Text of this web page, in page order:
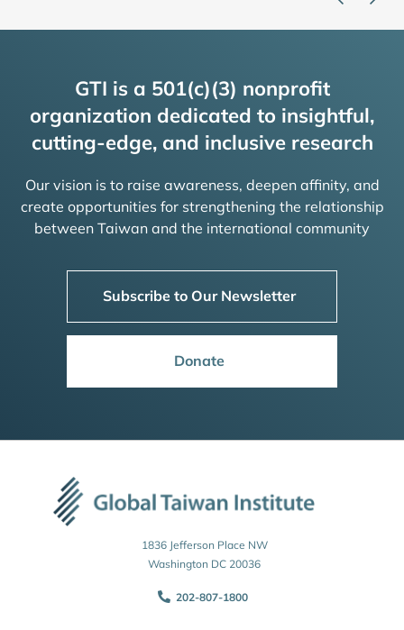
GTI is a 501(c)(3) nonprofit
organization dedicated to insightful,
cutting-edge, and inclusive research
Our vision is to raise awareness, deepen affinity, and
create opportunities for strengthening the relationship
between Taiwan and the international community
Subscribe to Our Newsletter
Donate
1836 Jefferson Place NW
Washington DC 20036
202-807-1800